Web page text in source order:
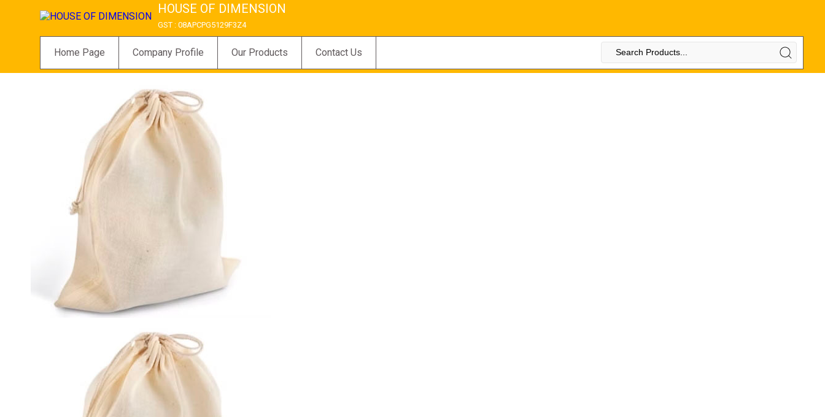
HOUSE OF DIMENSION
GST : 08APCPG5129F3Z4
Home Page Company Profile Our Products Contact Us